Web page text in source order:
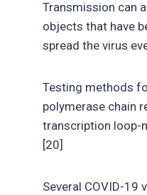
Transmission can
objects that have
spread the virus
Testing methods
polymerase chain
transcription loop-
[20]
Several COVID-19